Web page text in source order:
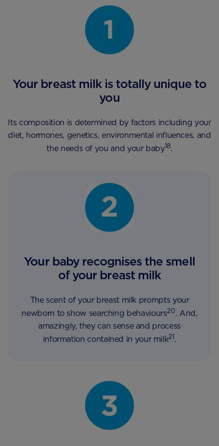
Your breast milk is totally unique to
you
Its composition is determined by factors including your
diet, hormones, genetics, environmental influences, and
the needs of you and your baby18.
Your baby recognises the smell
of your breast milk
The scent of your breast milk prompts your
newborn to show searching behaviours20. And,
amazingly, they can sense and process
information contained in your milk21.